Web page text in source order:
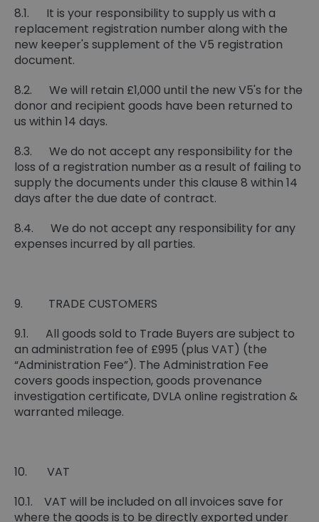
8.1. It is your responsibility to supply us with a
replacement registration number along with the
new keeper's supplement of the V5 registration
document.
8.2. We will retain £1,000 until the new V5's for the
donor and recipient goods have been returned to
us within 14 days.
8.3. We do not accept any responsibility for the
loss of a registration number as a result of failing to
supply the documents under this clause 8 within 14
days after the due date of contract.
8.4. We do not accept any responsibility for any
expenses incurred by all parties.
9. TRADE CUSTOMERS
9.1. All goods sold to Trade Buyers are subject to
an administration fee of £995 (plus VAT) (the
“Administration Fee”). The Administration Fee
covers goods inspection, goods provenance
investigation certificate, DVLA online registration &
warranted mileage.
10. VAT
10.1. VAT will be included on all invoices save for
where the goods is to be directly exported under